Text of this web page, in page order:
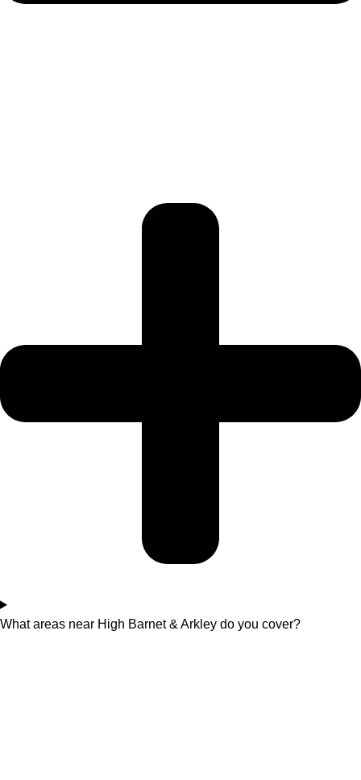
What areas near High Barnet & Arkley do you cover?